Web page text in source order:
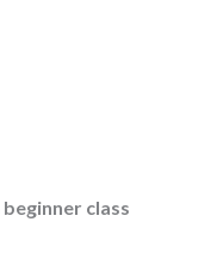
beginner class